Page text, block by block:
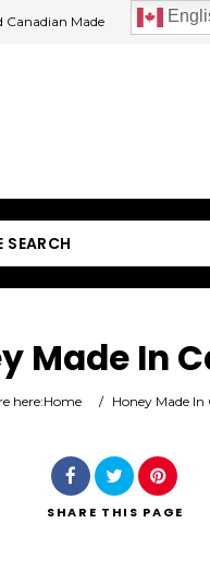
Canadian Made
SEARCH
Made In
here:Home / Honey Made In
SHARE THIS PAGE